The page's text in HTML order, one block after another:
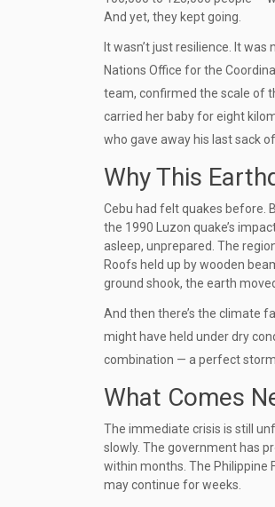
And yet, they kept going.
It wasn’t just resilience. It
Nations Office for the
team, confirmed the scale of
carried her baby for eight
who gave away his last sack
Why This
Cebu had felt quakes before.
the 1990 Luzon quake’s
asleep, unprepared. The
Roofs held up by wooden
ground shook, the earth
And then there’s the climate
might have held under dry
combination — a perfect
What Comes
The immediate crisis is still
slowly. The government has
within months. The Philippine
may continue for weeks.